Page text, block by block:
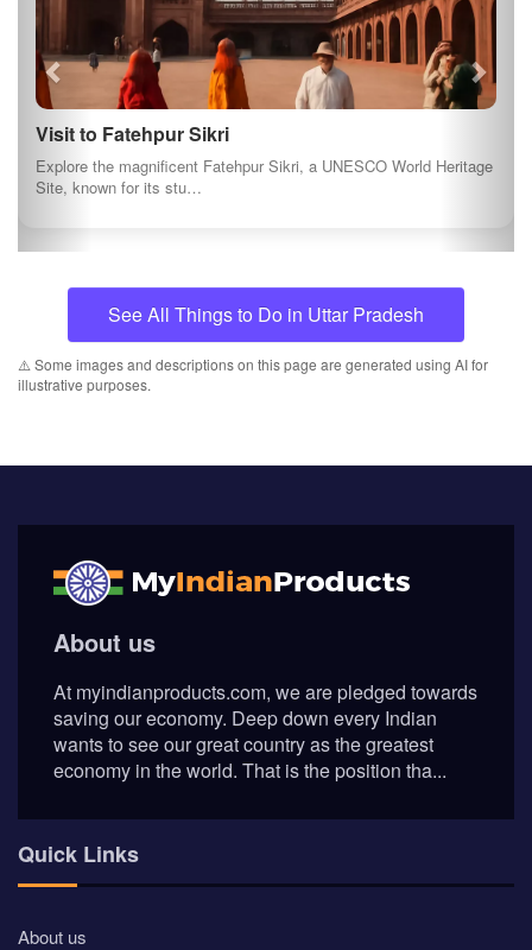
Visit to Fatehpur Sikri
Explore the magnificent Fatehpur Sikri, a UNESCO World Heritage
Site, known for its stu…
See All Things to Do in Uttar Pradesh
⚠️ Some images and descriptions on this page are generated using AI for
illustrative purposes.
About us
At myindianproducts.com, we are pledged towards
saving our economy. Deep down every Indian
wants to see our great country as the greatest
economy in the world. That is the position tha...
Quick Links
About us